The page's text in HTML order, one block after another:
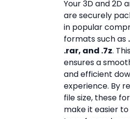
Your 3D and 2D
are securely
in popular
formats such as
.rar, and .7z.
ensures a
and efficient
experience. By
file size, these
make it easier to